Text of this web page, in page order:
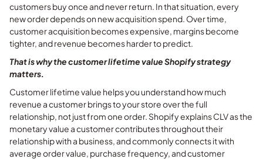
customers buy once and never return. In that situation, every
new order depends on new acquisition spend. Over time,
customer acquisition becomes expensive, margins become
tighter, and revenue becomes harder to predict.
That is why the customer lifetime value Shopify strategy
matters.
Customer lifetime value helps you understand how much
revenue a customer brings to your store over the full
relationship, not just from one order. Shopify explains CLV as the
monetary value a customer contributes throughout their
relationship with a business, and commonly connects it with
average order value, purchase frequency, and customer